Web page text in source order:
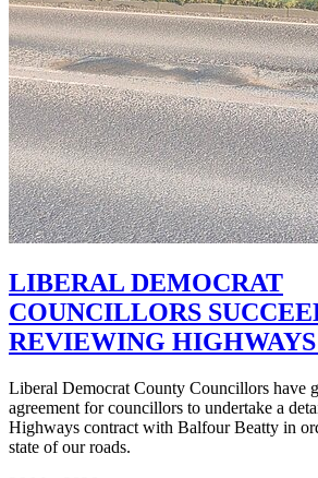
LIBERAL DEMOCRAT
COUNCILLORS
REVIEWING
Liberal Democrat County Councillors have
agreement for councillors to undertake a
Highways contract with Balfour Beatty in
state of our roads.